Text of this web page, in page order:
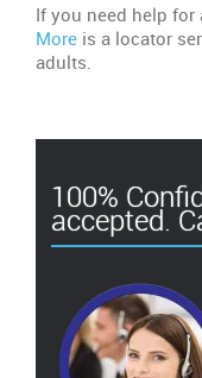
If you need help
More is a locator
adults.
100%
accepted.